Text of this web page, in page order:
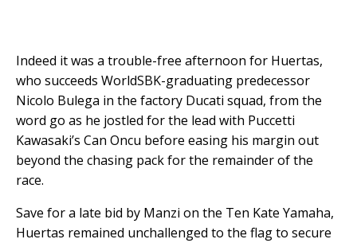
Indeed it was a trouble-free afternoon for Huertas,
who succeeds WorldSBK-graduating predecessor
Nicolo Bulega in the factory Ducati squad, from the
word go as he jostled for the lead with Puccetti
Kawasaki’s Can Oncu before easing his margin out
beyond the chasing pack for the remainder of the
race.
Save for a late bid by Manzi on the Ten Kate Yamaha,
Huertas remained unchallenged to the flag to secure